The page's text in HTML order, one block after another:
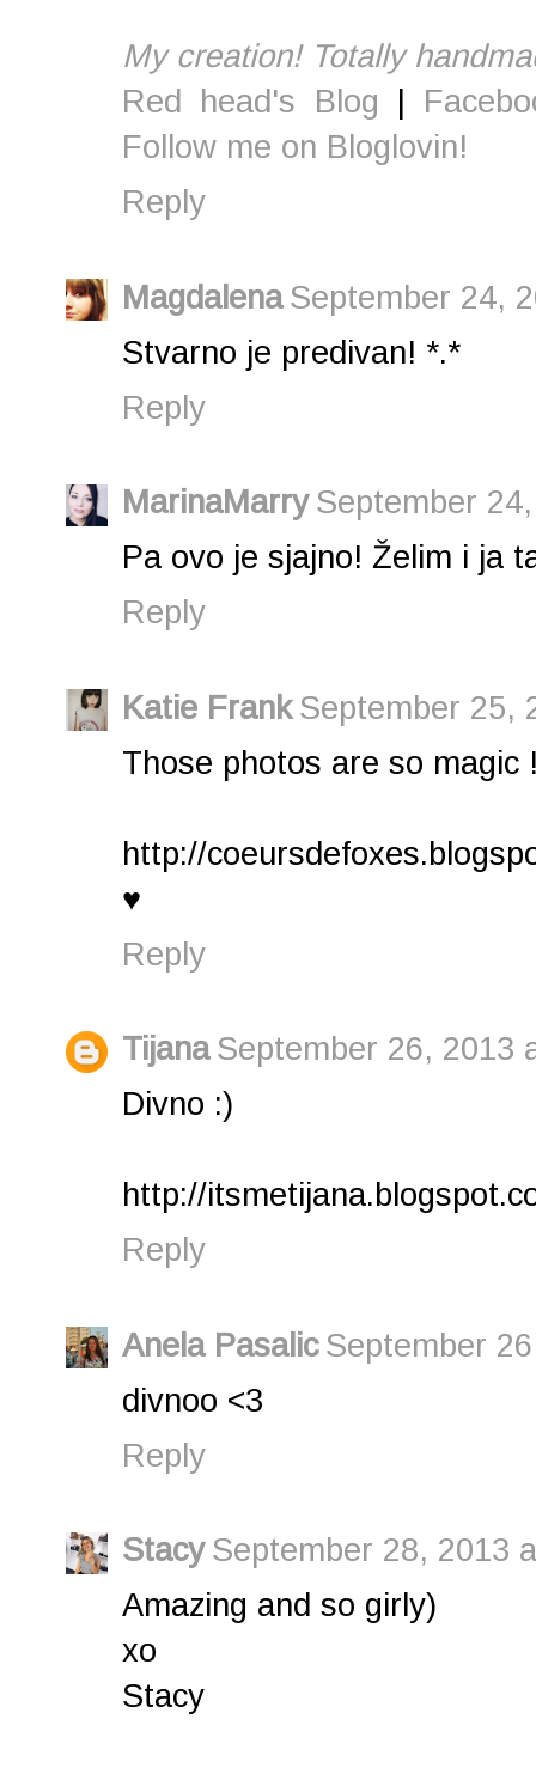
My creation! Totally
Red head's Blog |
Follow me on Bloglovin!
Reply
Magdalena September 24,
Stvarno je predivan! *.*
Reply
MarinaMarry September
Pa ovo je sjajno! Želim i ja
Reply
Katie Frank September 25,
Those photos are so magic
http://
♥
Reply
Tijana September 26, 2013
Divno :)
http://
Reply
Anela Pasalic September
divnoo <3
Reply
Stacy September 28, 2013
Amazing and so girly)
xo
Stacy